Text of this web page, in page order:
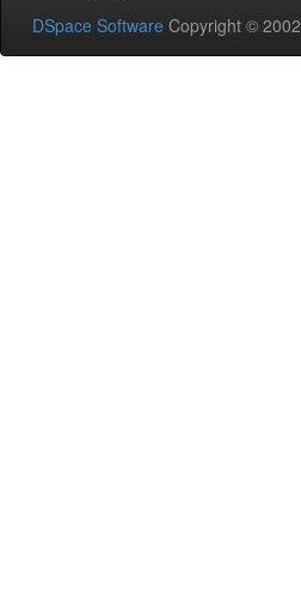
DSpace Software Copyright ©